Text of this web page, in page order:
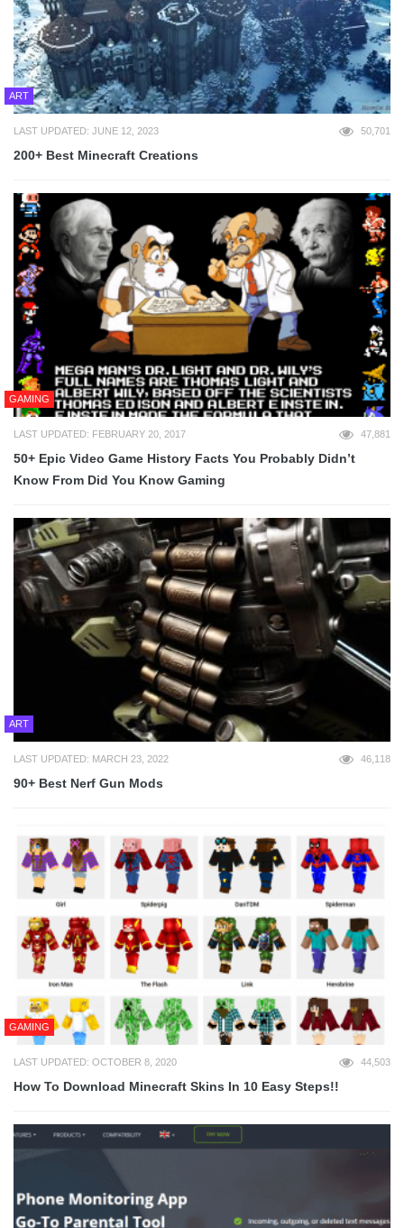
ART
LAST UPDATED: JUNE 12, 2023 50,701
200+ Best Minecraft Creations
GAMING
LAST UPDATED: FEBRUARY 20, 2017 47,881
50+ Epic Video Game History Facts You Probably Didn’t
Know From Did You Know Gaming
ART
LAST UPDATED: MARCH 23, 2022 46,118
90+ Best Nerf Gun Mods
GAMING
LAST UPDATED: OCTOBER 8, 2020 44,503
How To Download Minecraft Skins In 10 Easy Steps!!